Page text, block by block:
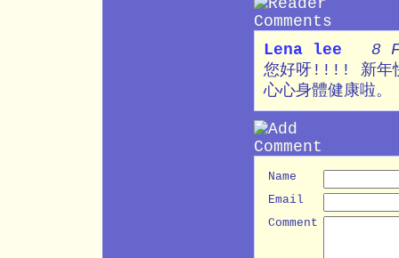
Lena lee
8
您好呀!!!! 新年快
心心身體健康啦。
Name
Email
Comment